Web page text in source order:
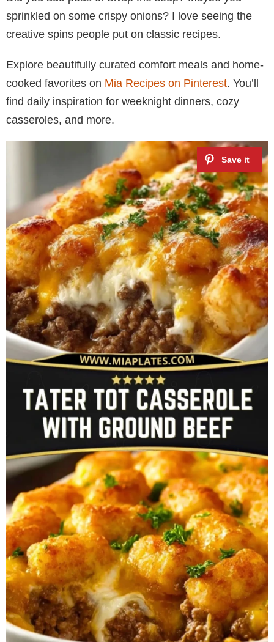
sprinkled on some crispy onions? I love seeing the
creative spins people put on classic recipes.
Explore beautifully curated comfort meals and home-
cooked favorites on Mia Recipes on Pinterest. You’ll
find daily inspiration for weeknight dinners, cozy
casseroles, and more.